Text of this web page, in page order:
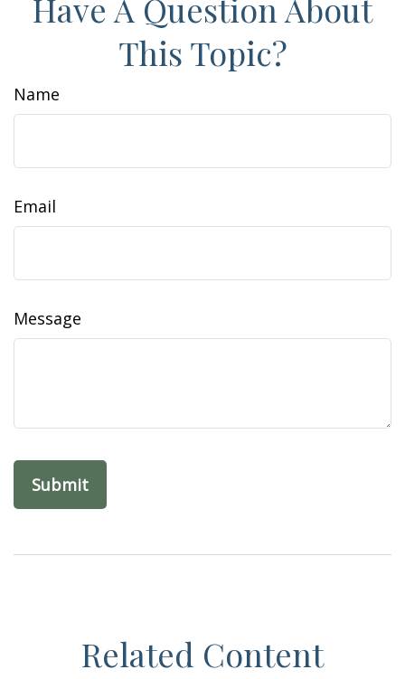
Have A Question About
This Topic?
Name
Email
Message
Related Content